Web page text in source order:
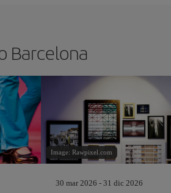
Barcelona
Image: Rawpixel.com
30 mar 2026 - 31 dic 2026